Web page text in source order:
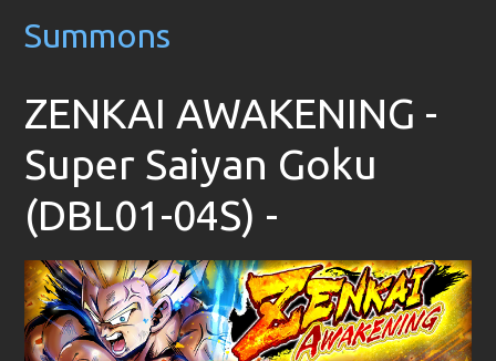
Summons
ZENKAI AWAKENING -
Super Saiyan Goku
(DBL01-04S) -